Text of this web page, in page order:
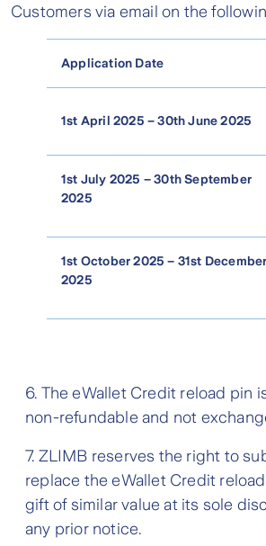
Customers via email on the
Application Date
1st April 2025 – 30th June 2025
1st July 2025 – 30th September
2025
1st October 2025 – 31st December
2025
6. The eWallet Credit reload pin
non-refundable and not
7. ZLIMB reserves the right to
replace the eWallet Credit
gift of similar value at its sole
any prior notice.